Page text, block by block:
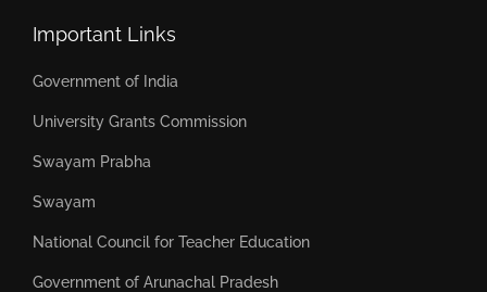
Important Links
Government of India
University Grants Commission
Swayam Prabha
Swayam
National Council for Teacher Education
Government of Arunachal Pradesh